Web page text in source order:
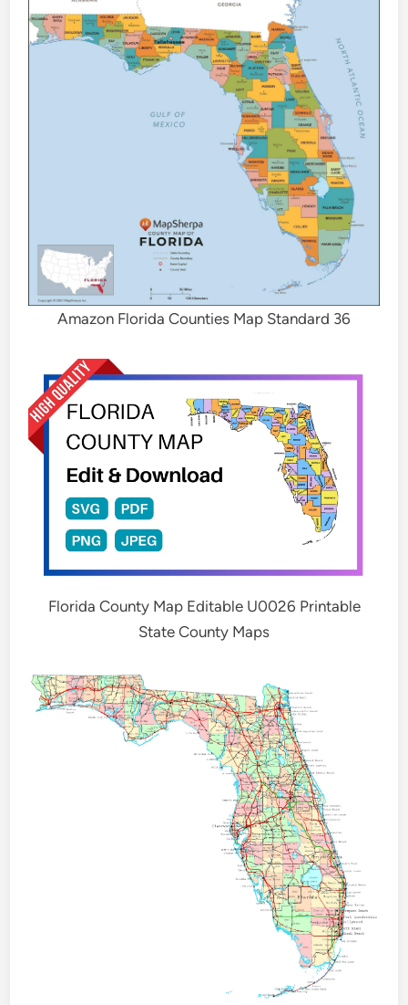
Amazon Florida Counties Map Standard 36
Florida County Map Editable U0026 Printable
State County Maps